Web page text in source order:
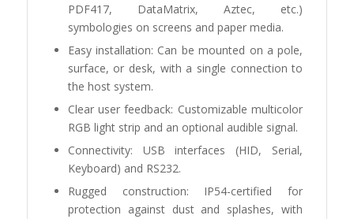
PDF417, DataMatrix, Aztec, etc.)
symbologies on screens and paper media.
Easy installation: Can be mounted on a pole,
surface, or desk, with a single connection to
the host system.
Clear user feedback: Customizable multicolor
RGB light strip and an optional audible signal.
Connectivity: USB interfaces (HID, Serial,
Keyboard) and RS232.
Rugged construction: IP54-certified for
protection against dust and splashes, with